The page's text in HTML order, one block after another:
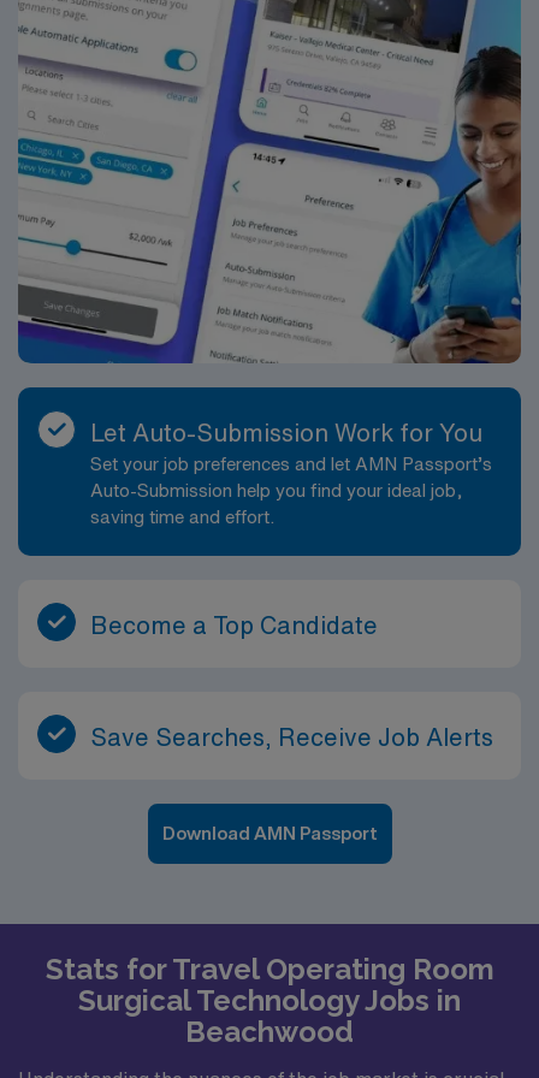
Let Auto-Submission Work for You
Set your job preferences and let AMN Passport’s
Auto-Submission help you find your ideal job,
saving time and effort.
Become a Top Candidate
Save Searches, Receive Job Alerts
Download AMN Passport
Stats for Travel Operating Room
Surgical Technology Jobs in
Beachwood